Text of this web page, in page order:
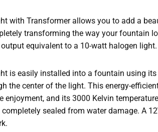
with Transformer allows you to add a
transforming the way your fountain
equivalent to a 10-watt halogen light.
is easily installed into a fountain using
the center of the light. This energy-
enjoyment, and its 3000 Kelvin
sealed from water damage. A